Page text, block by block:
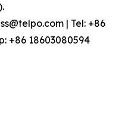
| Tel: +86
+86 18603080594